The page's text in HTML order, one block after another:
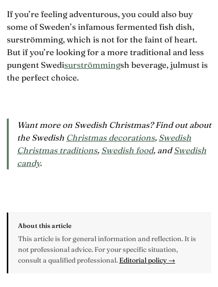
If you’re feeling adventurous, you could also buy
some of Sweden’s infamous fermented fish dish,
surströmming, which is not for the faint of heart.
But if you’re looking for a more traditional and less
pungent Swedisurströmmingsh beverage, julmust is
the perfect choice.
Want more on Swedish Christmas? Find out about
the Swedish Christmas decorations, Swedish
Christmas traditions, Swedish food, andSwedish
candy.
About this article
This article is for general information and reflection. It is
not professional advice. For your specific situation,
consult a qualified professional. Editorial policy →